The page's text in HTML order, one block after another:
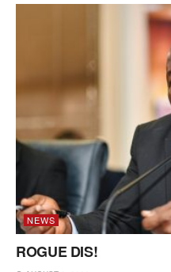
NEWS
ROGUE DIS!